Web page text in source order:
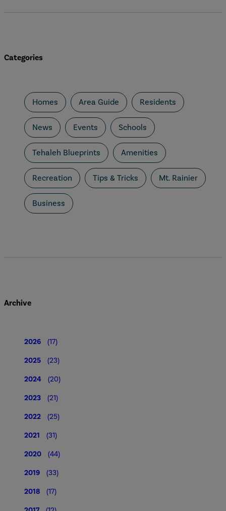
Categories
Homes Area Guide Residents
News Events Schools
Tehaleh Blueprints Amenities
Recreation Tips & Tricks Mt. Rainier
Business
Archive
2026 (17)
2025 (23)
2024 (20)
2023 (21)
2022 (25)
2021 (31)
2020 (44)
2019 (33)
2018 (17)